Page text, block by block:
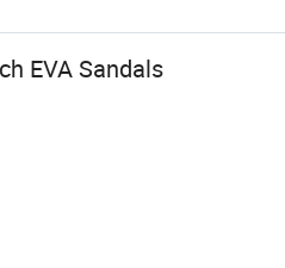
EVA Sandals